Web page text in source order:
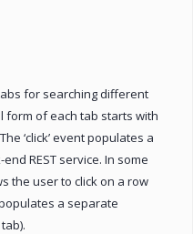
for searching different
form of each tab starts with
‘click’ event populates a
REST service. In some
the user to click on a row
a separate